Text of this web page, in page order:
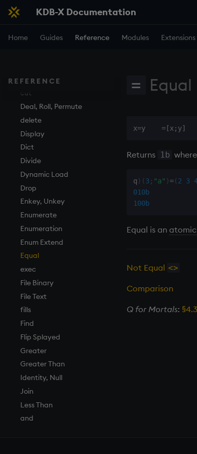
KDB-X Documentation
Home Guides Reference Modules Extensions
REFERENCE
Execution
Find
Geometry
Indexes
Math
Matrixes
Miscellaneous
Parts and items
Polynomials
Rank
Shape
Sort
Statistics
Strings
Temporal
Tests
Text
phrases.q
on style
index to QIdioms
QIdioms
Maps
Guide to iterators
all, any
asc, iasc, xasc
avg, avgs, mavg, wavg
bin, binr
ceiling
cols, xcol, xcols
cor
cos, acos
count, mcount
cov, scov
cross
csv
cut
delete
deltas
desc, idesc, xdesc
dev, mdev, sdev
differ
distinct
div
dsave
each, peach
ej
ema
enlist
eval, reval
except
exec
Amend
Assign
Compose
cut
Deal, Roll, Permute
delete
Display
Dict
Divide
Dynamic Load
Drop
Enkey, Unkey
Enumerate
Enumeration
Enum Extend
Equal
exec
File Binary
File Text
fills
Find
Flip Splayed
Greater
Greater Than
Identity, Null
Join
Less Than
and
= Equal
Returns 1b
q ) (3 ; "a" )=(2 3
010b
100b
Equal is an
Not Equal <>
Comparison
Q for Mortals: